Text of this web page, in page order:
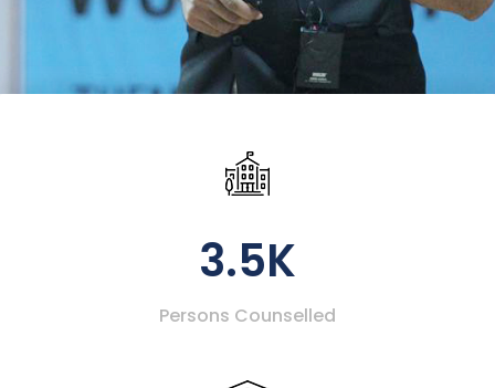
3.5K
Persons Counselled